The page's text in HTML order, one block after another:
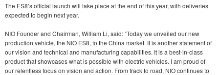
The ES8’s official launch will take place at the end of this year, with deliveries
expected to begin next year.
NIO Founder and Chairman, William Li, said: “Today we unveiled our new
production vehicle, the NIO ES8, to the China market. It is another statement of
our vision and technical and manufacturing capabilities. It is a best-in-class
product that showcases what is possible with electric vehicles. I am proud of
our relentless focus on vision and action. From track to road, NIO continues to